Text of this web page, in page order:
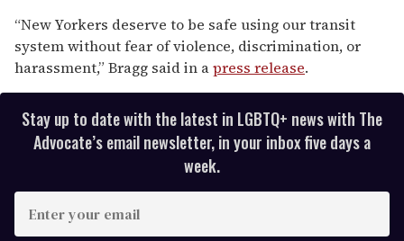
“New Yorkers deserve to be safe using our transit
system without fear of violence, discrimination, or
harassment,” Bragg said in apress release.
Stay up to date with the latest in LGBTQ+ news with The
Advocate’s email newsletter, in your inbox five days a
week.